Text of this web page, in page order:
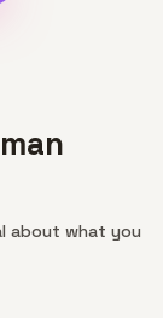
about what you